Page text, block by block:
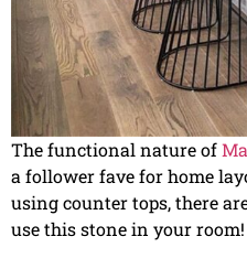
The functional nature of
a follower fave for home
using counter tops, there
use this stone in your room!